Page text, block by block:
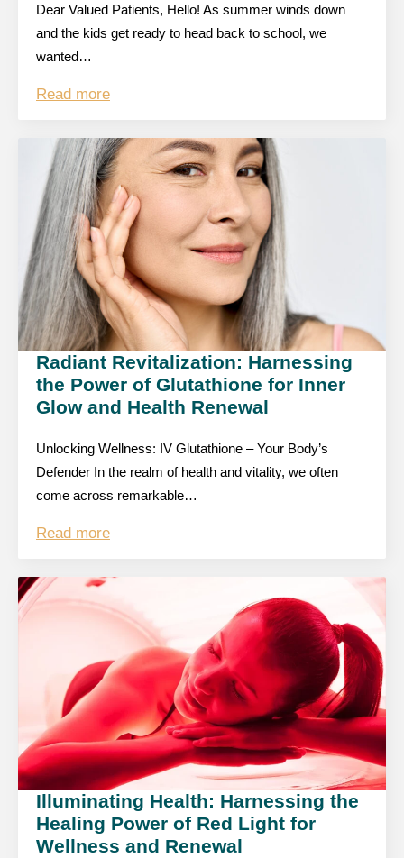
Dear Valued Patients, Hello! As summer winds down
and the kids get ready to head back to school, we
wanted…
Read more
Radiant Revitalization: Harnessing
the Power of Glutathione for Inner
Glow and Health Renewal
Unlocking Wellness: IV Glutathione – Your Body’s
Defender In the realm of health and vitality, we often
come across remarkable…
Read more
Illuminating Health: Harnessing the
Healing Power of Red Light for
Wellness and Renewal